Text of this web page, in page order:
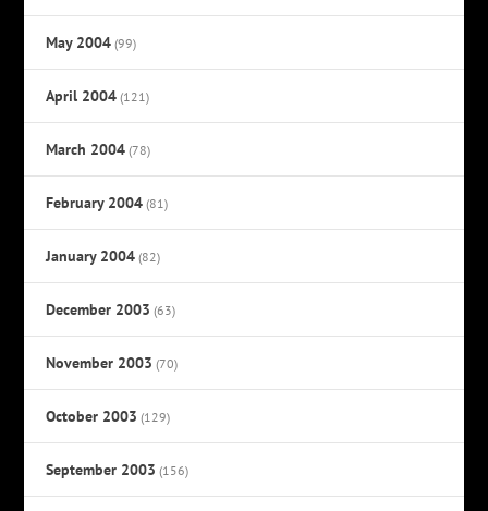
May 2004 (99)
April 2004 (121)
March 2004 (78)
February 2004 (81)
January 2004 (82)
December 2003 (63)
November 2003 (70)
October 2003 (129)
September 2003 (156)